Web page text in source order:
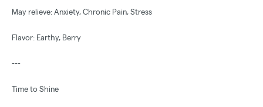
May relieve: Anxiety, Chronic Pain, Stress
Flavor: Earthy, Berry
---
Time to Shine